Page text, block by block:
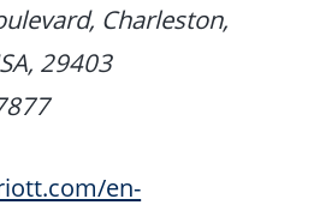
Charleston,
29403
en-